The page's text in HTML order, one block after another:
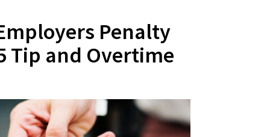
Penalty
Tip and Overtime